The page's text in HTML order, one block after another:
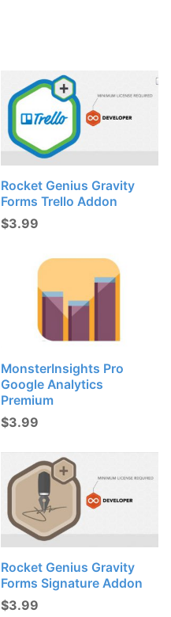
Rocket Genius Gravity
Forms Trello Addon
$3.99
MonsterInsights Pro
Google Analytics
Premium
$3.99
Rocket Genius Gravity
Forms Signature Addon
$3.99